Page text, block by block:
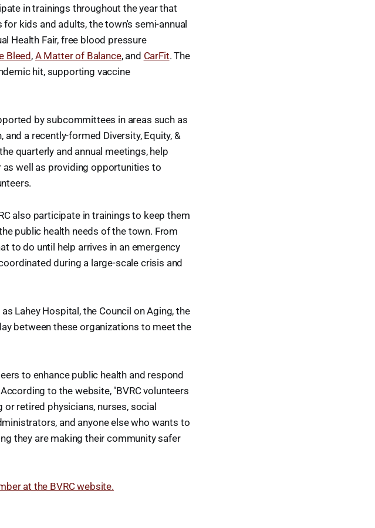
in trainings throughout the year that
kids and adults, the town's semi-annual
Health Fair, free blood pressure
Bleed, A Matter of Balance, and CarFit. The
hit, supporting vaccine
by subcommittees in areas such as
a recently-formed Diversity, Equity, &
quarterly and annual meetings, help
as well as providing opportunities to
also participate in trainings to keep them
public health needs of the town. From
to do until help arrives in an emergency
during a large-scale crisis and
Lahey Hospital, the Council on Aging, the
between these organizations to meet the
to enhance public health and respond
to the website, "BVRC volunteers
retired physicians, nurses, social
and anyone else who wants to
they are making their community safer
at the BVRC website.